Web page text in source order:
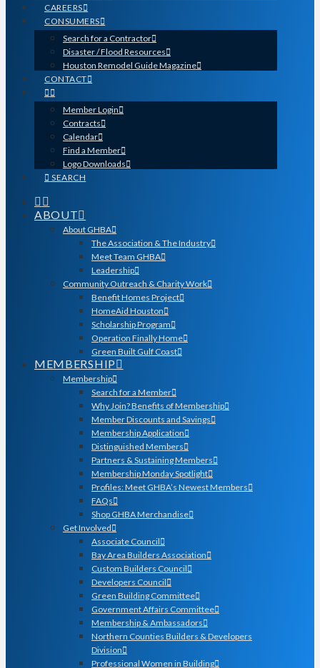
CAREERS
CONSUMERS
Search for a Contractor
Disaster / Flood Resources
Houston Remodel Guide Magazine
CONTACT
Member Login
Contracts
Calendar
Find a Member
Logo Downloads
SEARCH
ABOUT
About GHBA
The Association & The Industry
Meet Team GHBA
Leadership
Community Outreach & Charity Work
Benefit Homes Project
HomeAid Houston
Scholarship Program
Operation Finally Home
Green Built Gulf Coast
MEMBERSHIP
Membership
Search for a Member
Why Join? Benefits of Membership
Member Discounts and Savings
Membership Application
Distinguished Members
Partners & Sustaining Members
Membership Monday Spotlight
Profiles: Meet GHBA’s Newest Members
FAQs
Shop GHBA Merchandise
Get Involved
Associate Council
Bay Area Builders Association
Custom Builders Council
Developers Council
Green Building Committee
Government Affairs Committee
Membership & Ambassadors
Northern Counties Builders & Developers
Division
Professional Women in Building